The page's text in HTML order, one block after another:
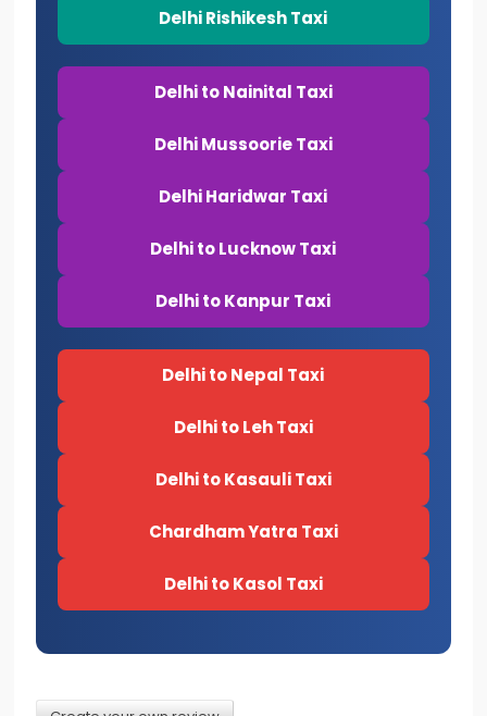
Delhi Rishikesh Taxi
Delhi to Nainital Taxi
Delhi Mussoorie Taxi
Delhi Haridwar Taxi
Delhi to Lucknow Taxi
Delhi to Kanpur Taxi
Delhi to Nepal Taxi
Delhi to Leh Taxi
Delhi to Kasauli Taxi
Chardham Yatra Taxi
Delhi to Kasol Taxi